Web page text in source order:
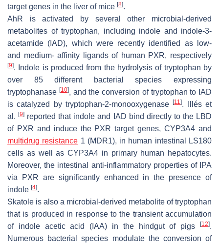
target genes in the liver of mice [8].
AhR is activated by several other microbial-derived
metabolites of tryptophan, including indole and indole-3-
acetamide (IAD), which were recently identified as low-
and medium- affinity ligands of human PXR, respectively
[9]. Indole is produced from the hydrolysis of tryptophan by
over 85 different bacterial species expressing
tryptophanase [10], and the conversion of tryptophan to IAD
is catalyzed by tryptophan-2-monooxygenase[11]. Illés et
al.[9] reported that indole and IAD bind directly to the LBD
of PXR and induce the PXR target genes, CYP3A4 and
multidrug resistance 1 (MDR1), in human intestinal LS180
cells as well as CYP3A4 in primary human hepatocytes.
Moreover, the intestinal anti-inflammatory properties of IPA
via PXR are significantly enhanced in the presence of
indole [4].
Skatole is also a microbial-derived metabolite of tryptophan
that is produced in response to the transient accumulation
of indole acetic acid (IAA) in the hindgut of pigs
[12].
Numerous bacterial species modulate the conversion of